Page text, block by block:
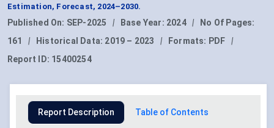
Estimation, Forecast, 2024–2030.
Published On: SEP-2025 | Base Year: 2024 |
No Of Pages:
161
| Historical Data: 2019 – 2023 | Formats: PDF
|
Report ID: 15400254
Report Description Table of Contents